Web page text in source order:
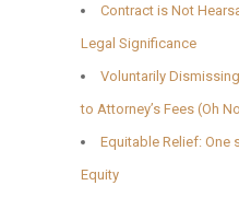
Contract is Not
Legal Significance
Voluntarily
to Attorney’s Fees (Oh
Equitable Relief: One
Equity